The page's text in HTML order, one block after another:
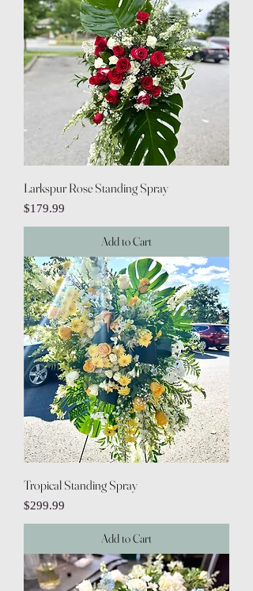
Larkspur Rose Standing Spray
Price
$179.99
Add to Cart
Tropical Standing Spray
Price
$299.99
Add to Cart